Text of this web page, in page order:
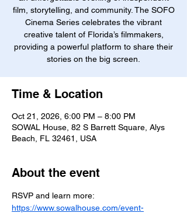
film, storytelling, and community. The SOFO
Cinema Series celebrates the vibrant
creative talent of Florida’s filmmakers,
providing a powerful platform to share their
stories on the big screen.
Time & Location
Oct 21, 2026, 6:00 PM – 8:00 PM
SOWAL House, 82 S Barrett Square, Alys
Beach, FL 32461, USA
About the event
RSVP and learn more:
https://www.sowalhouse.com/event-